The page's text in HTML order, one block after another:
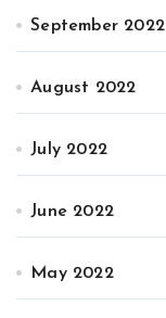
September 2022
August 2022
July 2022
June 2022
May 2022